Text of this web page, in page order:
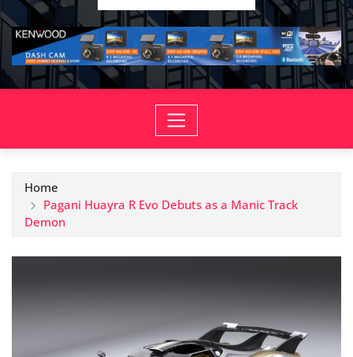
Home
Pagani Huayra R Evo Debuts as a Manic Track
Demon